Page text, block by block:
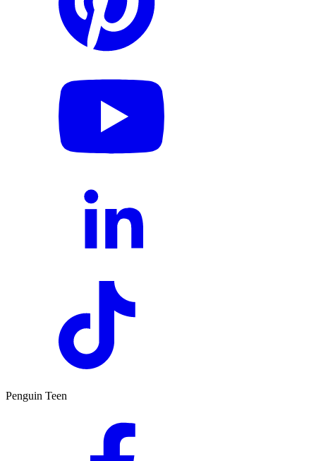
Penguin Teen